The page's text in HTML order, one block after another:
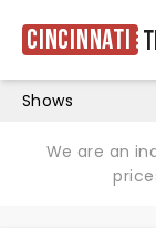
Cincinnati
Shows
We are an